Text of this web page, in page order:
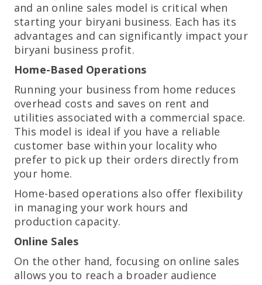
and an online sales model is critical when
starting your biryani business. Each has its
advantages and can significantly impact your
biryani business profit.
Home-Based Operations
Running your business from home reduces
overhead costs and saves on rent and
utilities associated with a commercial space.
This model is ideal if you have a reliable
customer base within your locality who
prefer to pick up their orders directly from
your home.
Home-based operations also offer flexibility
in managing your work hours and
production capacity.
Online Sales
On the other hand, focusing on online sales
allows you to reach a broader audience